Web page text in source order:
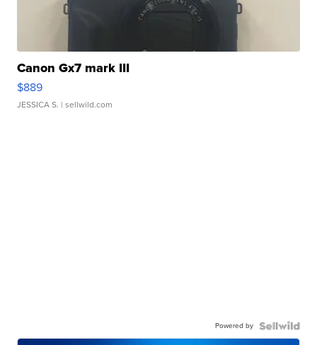
Canon Gx7 mark III
$889
JESSICA S. | sellwild.com
Powered by